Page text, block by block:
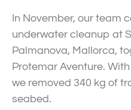
In November, our team
underwater cleanup at
Palmanova, Mallorca,
Protemar Aventure.
we removed 340 kg of
seabed.